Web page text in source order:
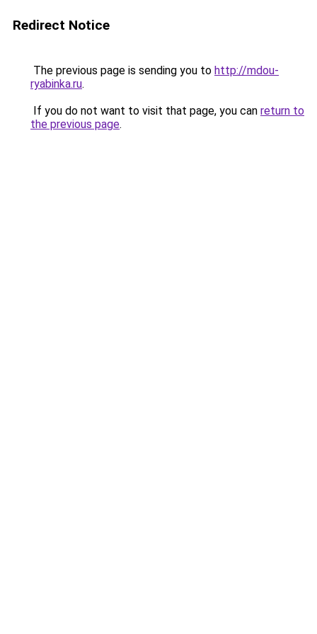
Redirect Notice
The previous page is sending you to http://mdou-
ryabinka.ru.
If you do not want to visit that page, you can return to
the previous page.